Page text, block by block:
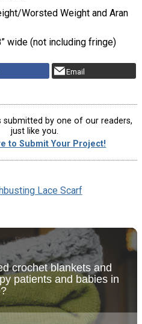
Worsted Weight and Aran
wide (not including fringe)
Email
submitted by one of our readers,
just like you.
to Submit Your Project!
Lace Scarf